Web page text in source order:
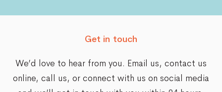
Get in touch
We’d love to hear from you. Email us, contact us
online, call us, or connect with us on social media